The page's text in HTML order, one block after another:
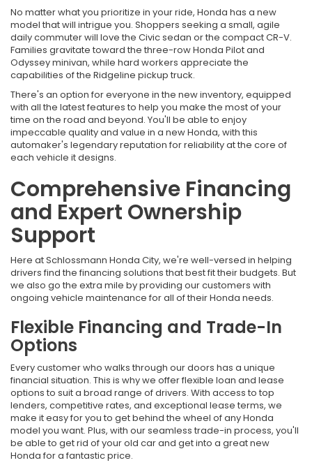
No matter what you prioritize in your ride, Honda has a new
model that will intrigue you. Shoppers seeking a small, agile
daily commuter will love the Civic sedan or the compact CR-V.
Families gravitate toward the three-row Honda Pilot and
Odyssey minivan, while hard workers appreciate the
capabilities of the Ridgeline pickup truck.
There's an option for everyone in the new inventory, equipped
with all the latest features to help you make the most of your
time on the road and beyond. You'll be able to enjoy
impeccable quality and value in a new Honda, with this
automaker's legendary reputation for reliability at the core of
each vehicle it designs.
Comprehensive Financing
and Expert Ownership
Support
Here at Schlossmann Honda City, we're well-versed in helping
drivers find the financing solutions that best fit their budgets. But
we also go the extra mile by providing our customers with
ongoing vehicle maintenance for all of their Honda needs.
Flexible Financing and Trade-In
Options
Every customer who walks through our doors has a unique
financial situation. This is why we offer flexible loan and lease
options to suit a broad range of drivers. With access to top
lenders, competitive rates, and exceptional lease terms, we
make it easy for you to get behind the wheel of any Honda
model you want. Plus, with our seamless trade-in process, you'll
be able to get rid of your old car and get into a great new
Honda for a fantastic price.